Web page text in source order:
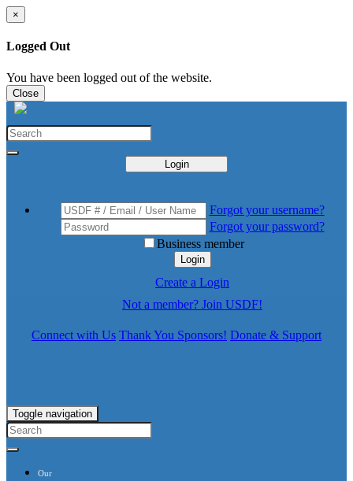
×
Logged Out
You have been logged out of the website.
Close
Login
Forgot your username?
Forgot your password?
Business member
Login
Create a Login
Not a member? Join USDF!
Connect with Us Thank You Sponsors! Donate & Support
Toggle navigation
Our